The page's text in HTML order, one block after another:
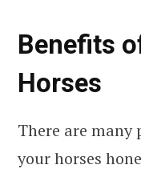
Benefits
Horses
There are
your horses